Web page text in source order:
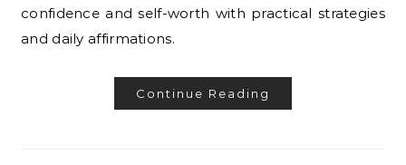
confidence and self-worth with practical strategies
and daily affirmations.
Continue Reading